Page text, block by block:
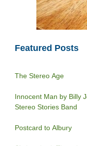
Featured Posts
The Stereo Age
Innocent Man by Billy
Stereo Stories Band
Postcard to Albury